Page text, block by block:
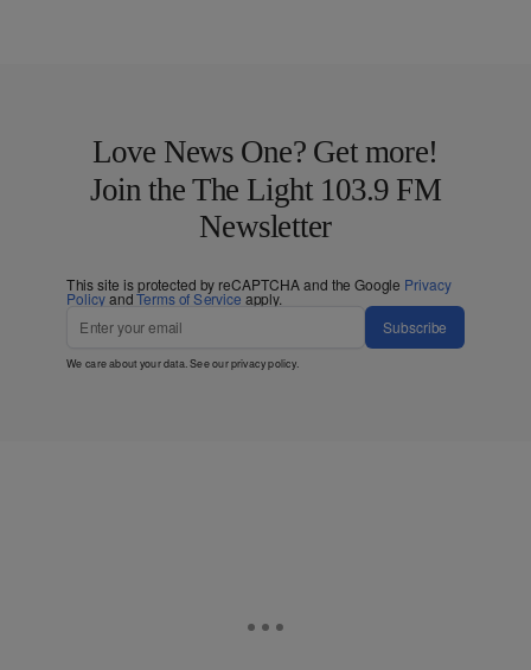
Love News One? Get more!
Join the The Light 103.9 FM
Newsletter
This site is protected by reCAPTCHA and the Google Privacy
PolicyandTerms of Service apply.
Subscribe
We care about your data. See ourprivacy policy.